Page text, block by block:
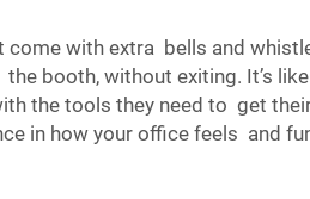
with extra bells and
booth, without exiting. It’s
the tools they need to get
in how your office feels and